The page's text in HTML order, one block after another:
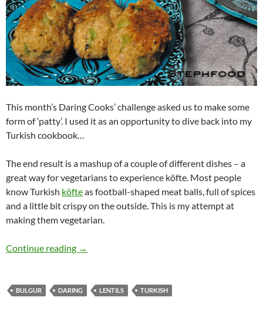
This month’s Daring Cooks’ challenge asked us to make some
form of ‘patty’. I used it as an opportunity to dive back into my
Turkish cookbook…
The end result is a mashup of a couple of different dishes – a
great way for vegetarians to experience köfte. Most people
know Turkish köfteas football-shaped meat balls, full of spices
and a little bit crispy on the outside. This is my attempt at
making them vegetarian.
Continue reading Daring Vegetarian Köfte (lentil and bulgur
→
BULGUR DARING LENTILS TURKISH